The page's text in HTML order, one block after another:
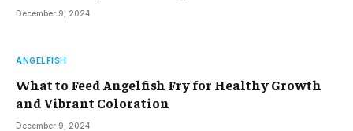
December 9, 2024
ANGELFISH
What to Feed Angelfish Fry for Healthy Growth
and Vibrant Coloration
December 9, 2024